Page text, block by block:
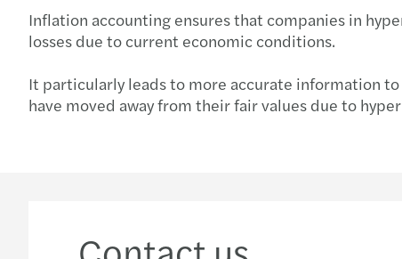
Inflation accounting ensures that companies in
losses due to current economic conditions.
It particularly leads to more accurate information
have moved away from their fair values due to